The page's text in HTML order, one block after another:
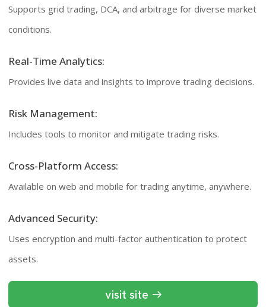
Supports grid trading, DCA, and arbitrage for diverse market
conditions.
Real-Time Analytics:
Provides live data and insights to improve trading decisions.
Risk Management:
Includes tools to monitor and mitigate trading risks.
Cross-Platform Access:
Available on web and mobile for trading anytime, anywhere.
Advanced Security:
Uses encryption and multi-factor authentication to protect
assets.
visit site